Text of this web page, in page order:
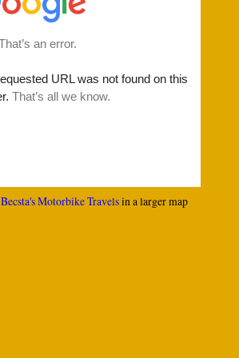
Becsta's Motorbike Travelsin a larger map